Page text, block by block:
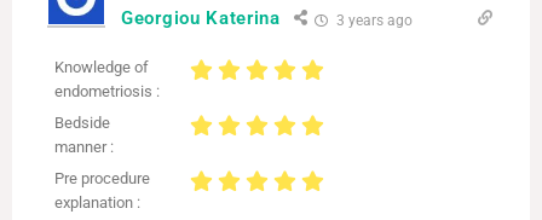
Georgiou Katerina 3 years ago
Knowledge of
endometriosis :
Bedside
manner :
Pre procedure
explanation :